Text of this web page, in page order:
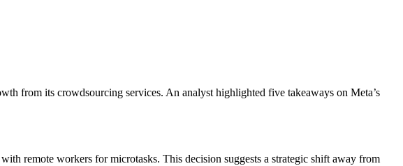
from its crowdsourcing services. An analyst highlighted five takeaways on Meta’s
remote workers for microtasks. This decision suggests a strategic shift away from